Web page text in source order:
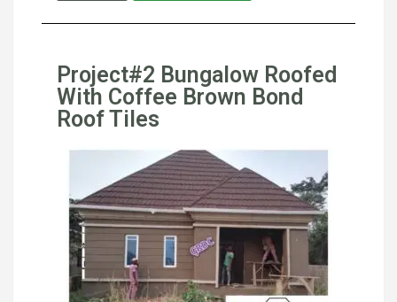
Project#2 Bungalow Roofed
With Coffee Brown Bond
Roof Tiles